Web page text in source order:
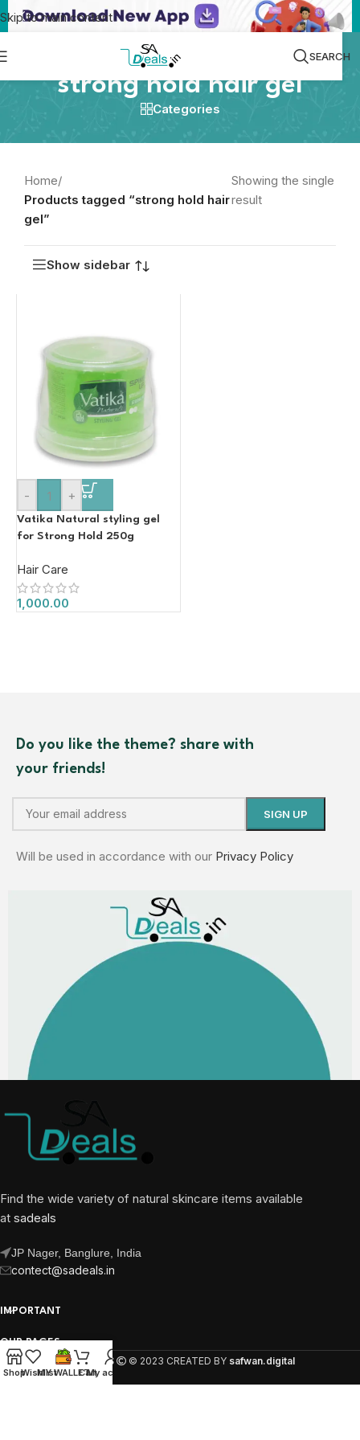
Skip to main content
SEARCH
strong hold hair gel
Categories
Home/
Products tagged “strong hold hair
gel”
Showing the single
result
Show sidebar
- +
Vatika Natural styling gel
for Strong Hold 250g
Hair Care
1,000.00
Do you like the theme? share with
your friends!
Will be used in accordance with our Privacy Policy
Find the wide variety of natural skincare items available
at sadeals
JP Nager, Banglure, India
contect@sadeals.in
IMPORTANT
OUR PAGES
SA DEALS © 2023 CREATED BY safwan.digital
ShopWishlist
MY WALLET
CartMy account